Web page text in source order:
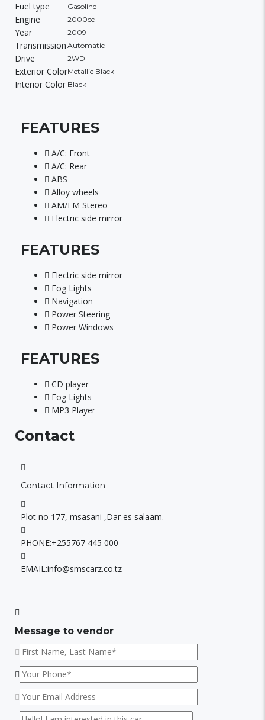
Fuel type Gasoline
Engine 2000cc
Year 2009
Transmission Automatic
Drive 2WD
Exterior ColorMetallic Black
Interior Color Black
FEATURES
A/C: Front
A/C: Rear
ABS
Alloy wheels
AM/FM Stereo
Electric side mirror
FEATURES
Electric side mirror
Fog Lights
Navigation
Power Steering
Power Windows
FEATURES
CD player
Fog Lights
MP3 Player
Contact
Contact Information
Plot no 177, msasani ,Dar es salaam.
PHONE:+255767 445 000
EMAIL:info@smscarz.co.tz
Message to vendor